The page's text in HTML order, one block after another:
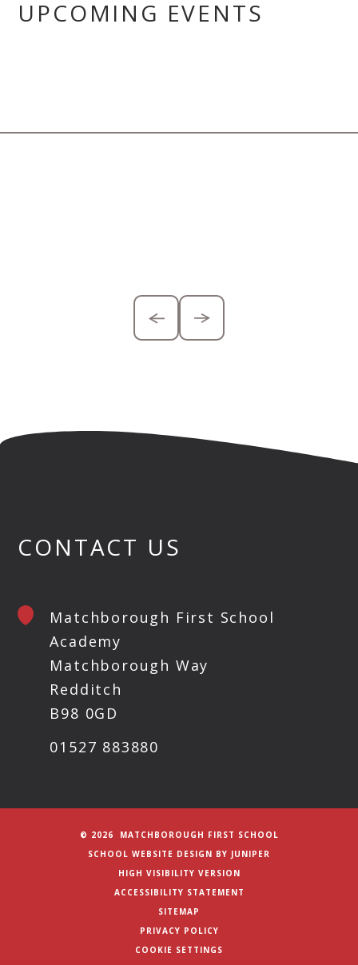
UPCOMING EVENTS
CONTACT US
Matchborough First School
Academy
Matchborough Way
Redditch
B98 0GD
01527 883880
© 2026 MATCHBOROUGH FIRST SCHOOL
SCHOOL WEBSITE DESIGN BY JUNIPER
HIGH VISIBILITY VERSION
ACCESSIBILITY STATEMENT
SITEMAP
PRIVACY POLICY
COOKIE SETTINGS